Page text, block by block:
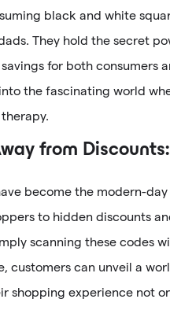
black and white
They hold the secret
for both consumers
the fascinating world
from Discounts:
become the modern-
to hidden discounts
scanning these codes
customers can unveil a
shopping experience not